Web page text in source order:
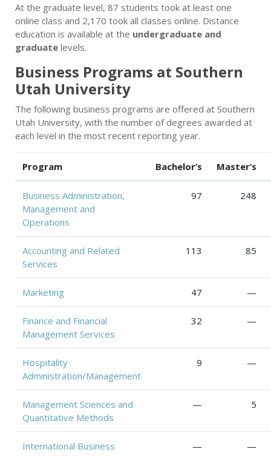
At the graduate level, 87 students took at least one
online class and 2,170 took all classes online. Distance
education is available at the undergraduate and
graduate levels.
Business Programs at Southern
Utah University
The following business programs are offered at Southern
Utah University, with the number of degrees awarded at
each level in the most recent reporting year.
Program Bachelor’s Master’s
Business Administration,
Management and
Operations
97 248
Accounting and Related
Services
113 85
Marketing 47 —
Finance and Financial
Management Services
32 —
Hospitality
Administration/Management
9 —
Management Sciences and
Quantitative Methods
— 5
International Business — —